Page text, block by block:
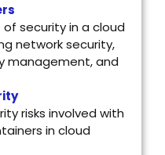
of security in a cloud
network security,
management, and
risks involved with
in cloud